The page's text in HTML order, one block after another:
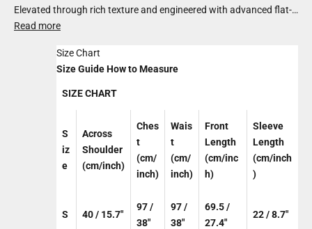
Elevated through rich texture and engineered with advanced flat-
knit technology, it blends ultra-premium cotton with organic
design and elevated in feel, it brings relaxed sophistication to
everyday dressing.
Read more
Size Chart
Size GuideHow to Measure
SIZE CHART
S
iz
e
Across
Shoulder
(cm/inch)
Ches
t
(cm/
inch)
Wais
t
(cm/
inch)
Front
Length
(cm/inc
h)
Sleeve
Length
(cm/inch
)
S 40 / 15.7"
97 /
38"
97 /
38"
69.5 /
27.4"
22 / 8.7"